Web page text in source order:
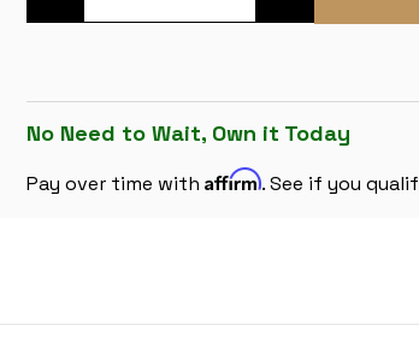
CLUB
BLUE
&
-
2.25"
CLUB
BLUE
&
-
No Need to Wait, Own it Today
Pay over time with Affirm. See if you